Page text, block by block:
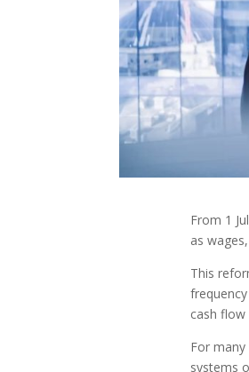
From 1
as
This
cash
For
systems